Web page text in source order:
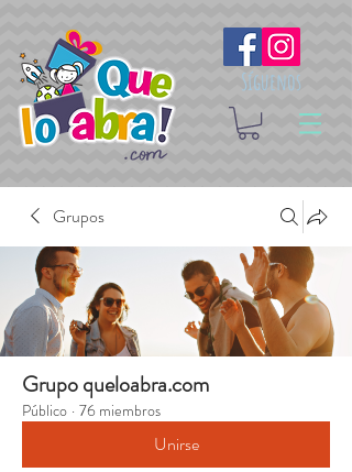
Síguenos
Grupos
Grupo queloabra.com
Público · 76 miembros
Unirse